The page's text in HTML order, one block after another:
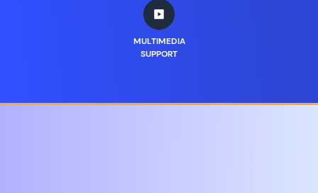
MULTIMEDIA
SUPPORT